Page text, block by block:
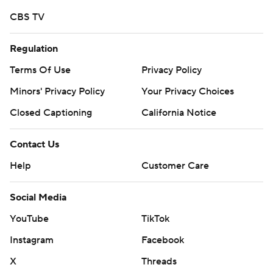
Copyright 2026 STATS LLC and Associated Press. Any
commercial use or distribution without the express
written consent of STATS LLC and Associated Press is
strictly prohibited.
CBS TV
Regulation
Terms Of Use
Privacy Policy
Minors' Privacy Policy
Your Privacy Choices
Closed Captioning
California Notice
Contact Us
Help
Customer Care
Social Media
YouTube
TikTok
Instagram
Facebook
X
Threads